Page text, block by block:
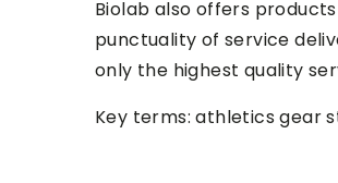
Biolab also offers
punctuality of service
only the highest quality
Key terms:athletics gear